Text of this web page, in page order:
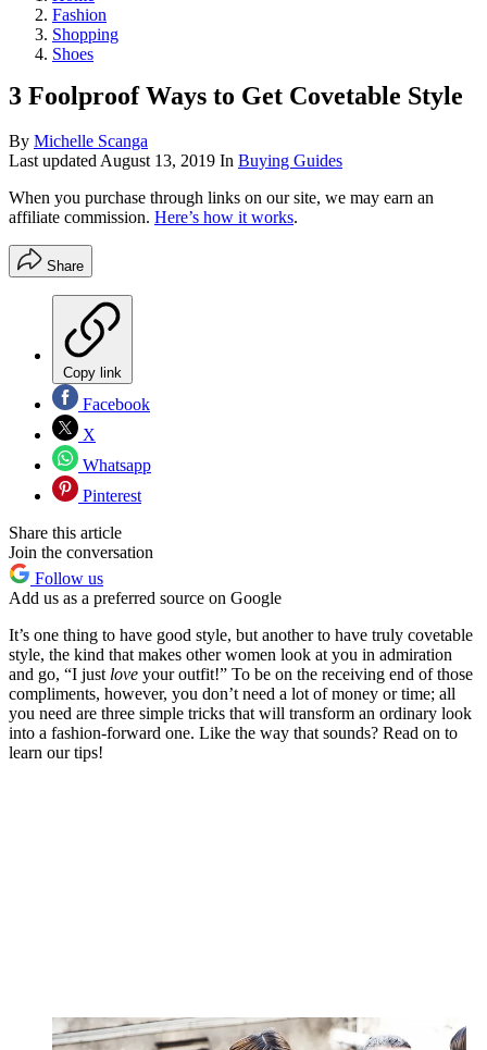
Fashion
Shopping
Shoes
3 Foolproof Ways to Get Covetable Style
By Michelle Scanga
Last updatedAugust 13, 2019 In Buying Guides
When you purchase through links on our site, we may earn an
affiliate commission. Here’s how it works.
Share
Copy link
Facebook
X
Whatsapp
Pinterest
Share this article
Join the conversation
Follow us
Add us as a preferred source on Google
It’s one thing to have good style, but another to have truly covetable
style, the kind that makes other women look at you in admiration
and go, “I just love your outfit!” To be on the receiving end of those
compliments, however, you don’t need a lot of money or time; all
you need are three simple tricks that will transform an ordinary look
into a fashion-forward one. Like the way that sounds? Read on to
learn our tips!